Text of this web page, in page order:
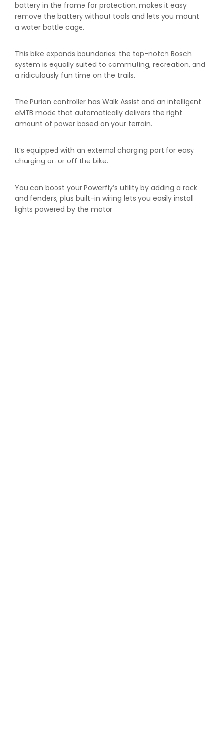
battery in the frame for protection, makes it easy
remove the battery without tools and lets you mount
a water bottle cage.
This bike expands boundaries: the top-notch Bosch
system is equally suited to commuting, recreation, and
a ridiculously fun time on the trails.
The Purion controller has Walk Assist and an intelligent
eMTB mode that automatically delivers the right
amount of power based on your terrain.
It’s equipped with an external charging port for easy
charging on or off the bike.
You can boost your Powerfly’s utility by adding a rack
and fenders, plus built-in wiring lets you easily install
lights powered by the motor